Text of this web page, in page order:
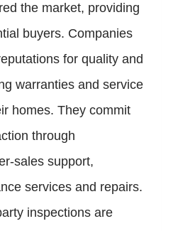
the market, providing
buyers. Companies
for quality and
warranties and service
homes. They commit
through
sales support,
services and repairs.
inspections are